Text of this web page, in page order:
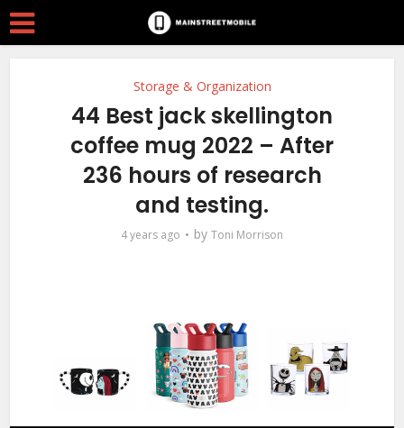
Storage & Organization
44 Best jack skellington
coffee mug 2022 – After
236 hours of research
and testing.
4 years ago by Toni Morrison